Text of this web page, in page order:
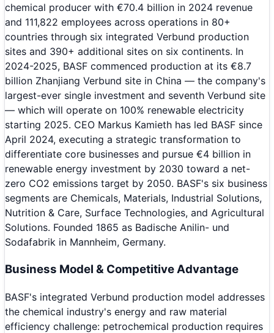
chemical producer with €70.4 billion in 2024 revenue
and 111,822 employees across operations in 80+
countries through six integrated Verbund production
sites and 390+ additional sites on six continents. In
2024-2025, BASF commenced production at its €8.7
billion Zhanjiang Verbund site in China — the company's
largest-ever single investment and seventh Verbund site
— which will operate on 100% renewable electricity
starting 2025. CEO Markus Kamieth has led BASF since
April 2024, executing a strategic transformation to
differentiate core businesses and pursue €4 billion in
renewable energy investment by 2030 toward a net-
zero CO2 emissions target by 2050. BASF's six business
segments are Chemicals, Materials, Industrial Solutions,
Nutrition & Care, Surface Technologies, and Agricultural
Solutions. Founded 1865 as Badische Anilin- und
Sodafabrik in Mannheim, Germany.
Business Model & Competitive Advantage
BASF's integrated Verbund production model addresses
the chemical industry's energy and raw material
efficiency challenge: petrochemical production requires